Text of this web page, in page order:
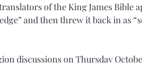
of the King James Bible
and then threw it back in as
discussions on Thursday